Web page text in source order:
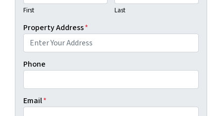
First Last
Property Address*
Phone
Email*